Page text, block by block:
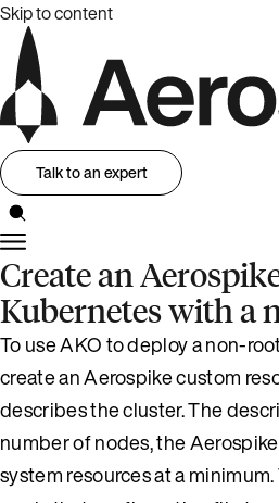
Skip to content
Talk to an expert
Create an
Kubernetes with a
To use AKO to deploy a non-
create an Aerospike custom
describes the cluster. The
number of nodes, the
system resources at a